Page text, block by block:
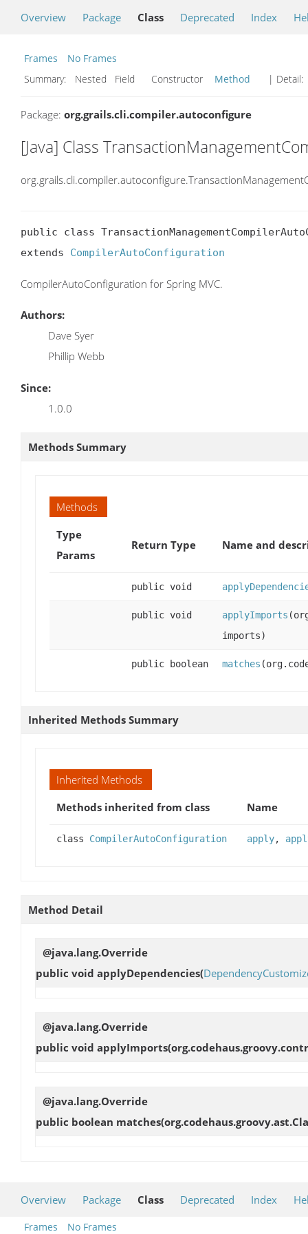
Overview Package Class Deprecated Index
Frames
No Frames
Summary:
Nested Field Constructor Method | Detail:
Package: org.grails.cli.compiler.autoconfigure
[Java] Class
public class
extends CompilerAutoConfiguration
CompilerAutoConfiguration for Spring MVC.
Authors:
Dave Syer
Phillip Webb
Since:
1.0.0
Methods Summary
Methods
Type
Params
Return Type Name and
public void
public void applyImports
imports)
public boolean matches
Inherited Methods Summary
Inherited Methods
Methods inherited from class
Name
class CompilerAutoConfiguration apply,
Method Detail
@java.lang.Override
public void applyDependencies(
@java.lang.Override
public void applyImports
@java.lang.Override
public boolean matches
Overview Package Class Deprecated Index
Frames No Frames